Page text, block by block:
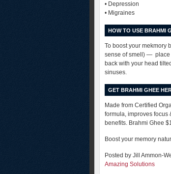
• Depression
• Migraines
HOW TO USE BRAHMI
To boost your mekmory
sense of smell) — place
back with your head
sinuses.
GET BRAHMI GHEE
Made from Certified
formula, improves focus
benefits. Brahmi Ghee
Boost your memory
Posted by Jill Ammon-
Amazing Solutions